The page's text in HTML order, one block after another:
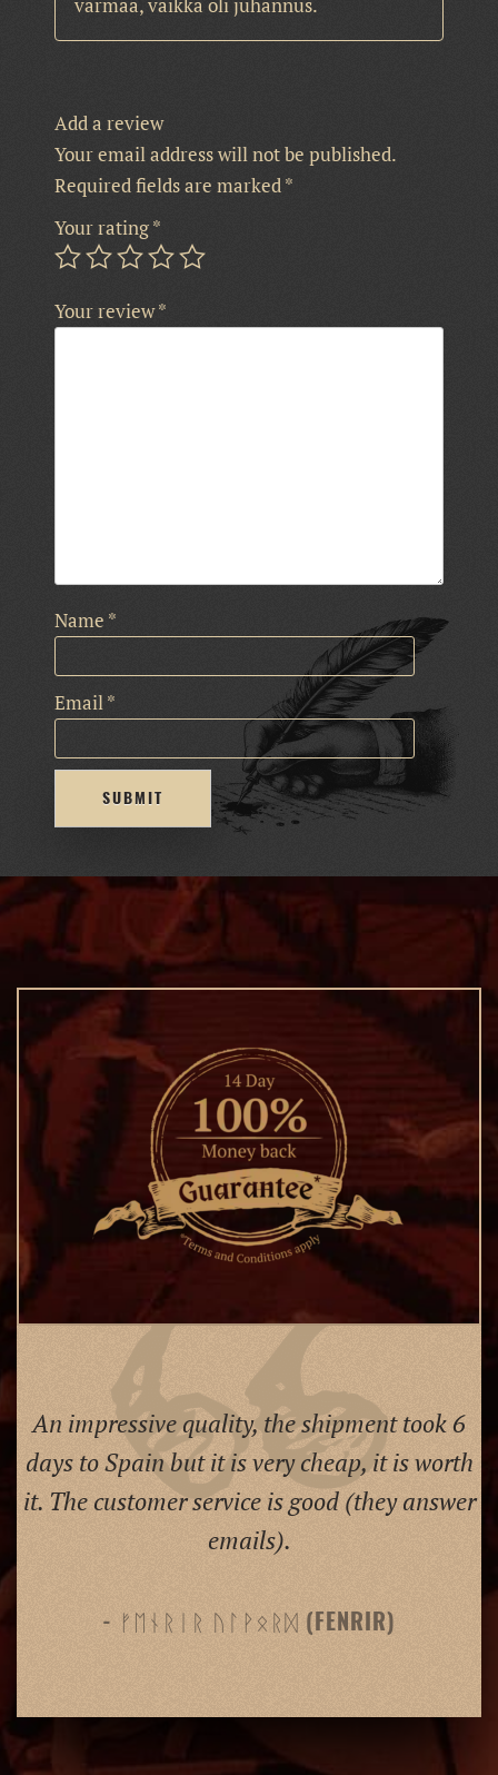
varmaa, vaikka oli juhannus.
Add a review
Your email address will not be published.
Required fields are marked*
Your rating*
Your review*
Name *
Email*
An impressive quality, the shipment took 6
days to Spain but it is very cheap, it is worth
it. The customer service is good (they answer
emails).
- ᚠᛖᚾᚱᛁᚱ ᚢᛚᚹᛟᚱᛞ (FENRIR)